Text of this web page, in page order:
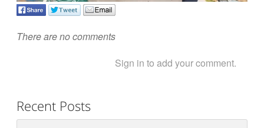
There are no comments
Sign in to add your comment.
Recent Posts